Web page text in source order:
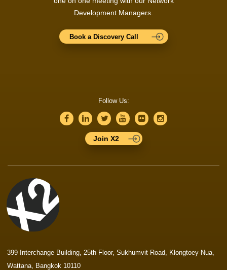
Development Managers.
Book a Discovery Call
Follow Us:
Join X2
399 Interchange Building, 25th Floor, Sukhumvit Road, Klongtoey-Nua,
Wattana, Bangkok 10110